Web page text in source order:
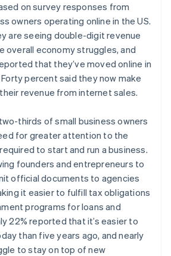
on survey responses from
owners operating online in the US.
are seeing double-digit revenue
overall economy struggles, and
that they’ve moved online in
percent said they now make
revenue from internet sales.
thirds of small business owners
for greater attention to the
to start and run a business.
founders and entrepreneurs to
official documents to agencies
it easier to fulfill tax obligations
programs for loans and
22% reported that it’s easier to
than five years ago, and nearly
to stay on top of new